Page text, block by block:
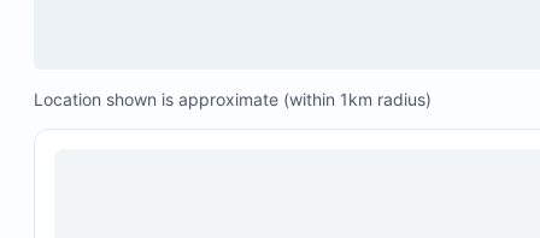
Location shown is approximate (within 1km radius)